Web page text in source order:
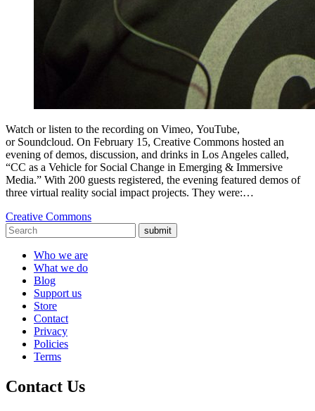
Watch or listen to the recording on Vimeo, YouTube,
or Soundcloud. On February 15, Creative Commons hosted an
evening of demos, discussion, and drinks in Los Angeles called,
“CC as a Vehicle for Social Change in Emerging & Immersive
Media.” With 200 guests registered, the evening featured demos of
three virtual reality social impact projects. They were:…
Creative Commons
submit
Who we are
What we do
Blog
Support us
Store
Contact
Privacy
Policies
Terms
Contact Us